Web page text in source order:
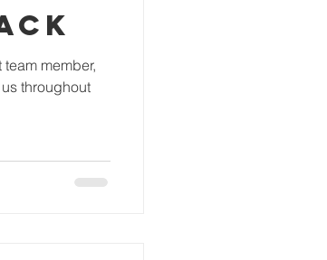
member,
throughout